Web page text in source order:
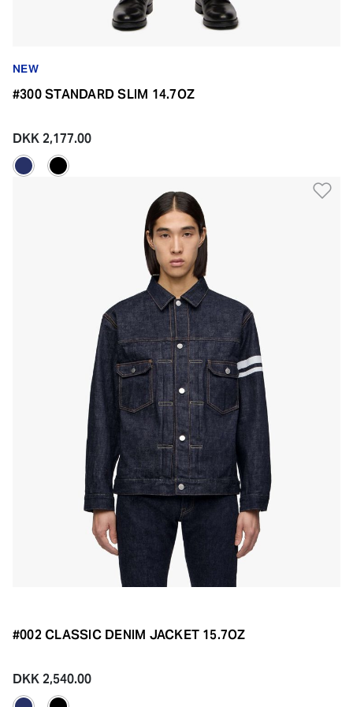
NEW
#300 STANDARD SLIM 14.7OZ
DKK 2,177.00
#002 CLASSIC DENIM JACKET 15.7OZ
DKK 2,540.00